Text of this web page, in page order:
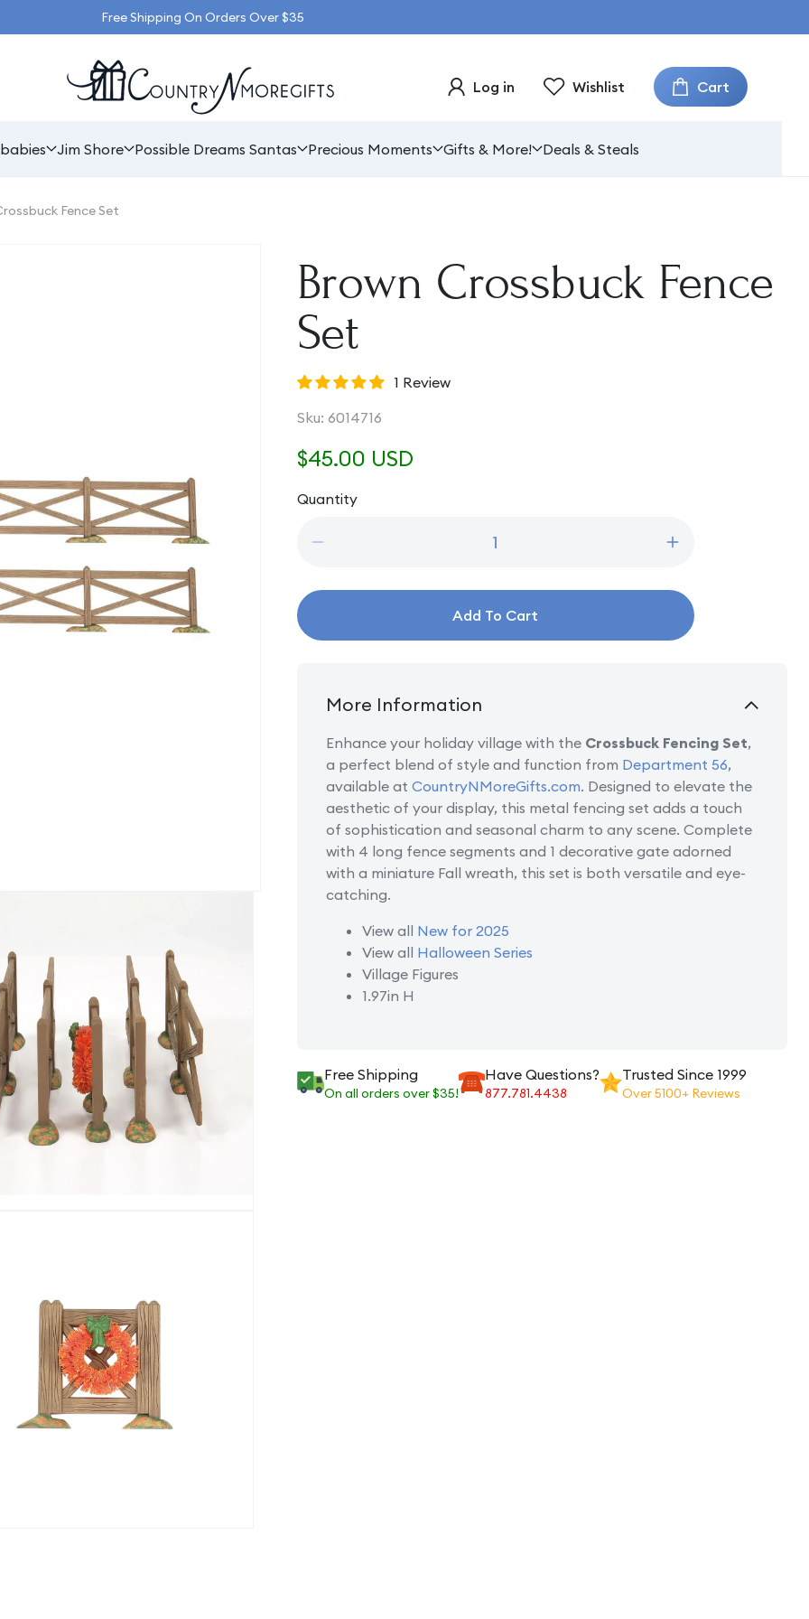
Free Shipping On Orders Over $35
Jim Shore Possible Dreams Santas Precious Moments Gifts & More! Deals & Steals
Log in Wishlist Cart
Fence Set
Brown Crossbuck Fence
Set
1 Review
Sku: SKU:
6014716
Regular
price
$45.00 USD
Quantity
Quantity
for
Fence
Increase
for
Brown
Crossbuck
Fence
Add To Cart
More Information
Enhance your holiday village with the Crossbuck Fencing Set,
a perfect blend of style and function from Department 56,
available at CountryNMoreGifts.com. Designed to elevate the
aesthetic of your display, this metal fencing set adds a touch
of sophistication and seasonal charm to any scene. Complete
with 4 long fence segments and 1 decorative gate adorned
with a miniature Fall wreath, this set is both versatile and eye-
catching.
View all New for 2025
View all Halloween Series
Village Figures
1.97in H
Free Shipping
On all orders over $35!
Have Questions?
877.781.4438
Trusted Since 1999
Over 5100+ Reviews